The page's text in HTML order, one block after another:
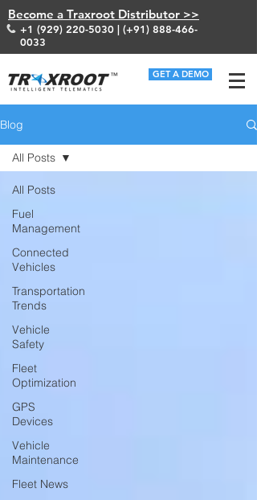
Become a Traxroot Distributor >>
+1 (929) 220-5030 | (+91) 888-466-
0033
GET A DEMO
Blog
All Posts
Fuel
Management
Connected
Vehicles
Transportation
Trends
Vehicle
Safety
Fleet
Optimization
GPS
Devices
Vehicle
Maintenance
Fleet News
All Posts